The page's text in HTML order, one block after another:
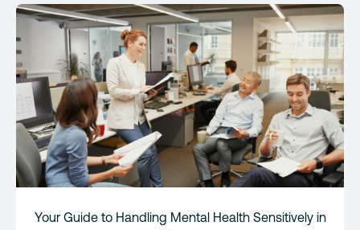
Your Guide to Handling Mental Health Sensitively in